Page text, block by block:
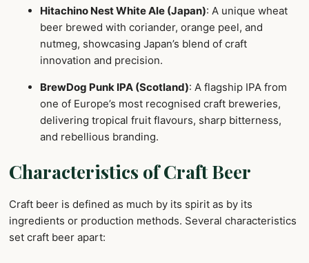
Hitachino Nest White Ale (Japan): A unique wheat
beer brewed with coriander, orange peel, and
nutmeg, showcasing Japan’s blend of craft
innovation and precision.
BrewDog Punk IPA (Scotland): A flagship IPA from
one of Europe’s most recognised craft breweries,
delivering tropical fruit flavours, sharp bitterness,
and rebellious branding.
Characteristics of Craft Beer
Craft beer is defined as much by its spirit as by its
ingredients or production methods. Several characteristics
set craft beer apart: